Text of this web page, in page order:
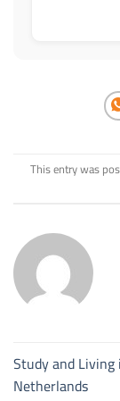
This entry was
Study and
Netherlands